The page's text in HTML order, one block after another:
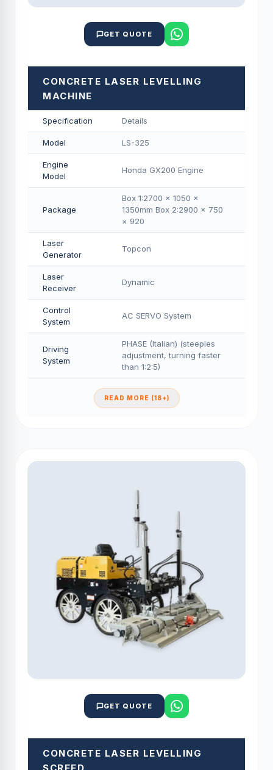
GET QUOTE
CONCRETE LASER LEVELLING
MACHINE
Specification Details
Model LS-325
Engine
Model
Honda GX200 Engine
Package
Box 1:2700 × 1050 ×
1350mm Box 2:2900 × 750
× 920
Laser
Generator
Topcon
Laser
Receiver
Dynamic
Control
System
AC SERVO System
Driving
System
PHASE (Italian) (steeples
adjustment, turning faster
than 1:2:5)
READ MORE (18+)
GET QUOTE
CONCRETE LASER LEVELLING